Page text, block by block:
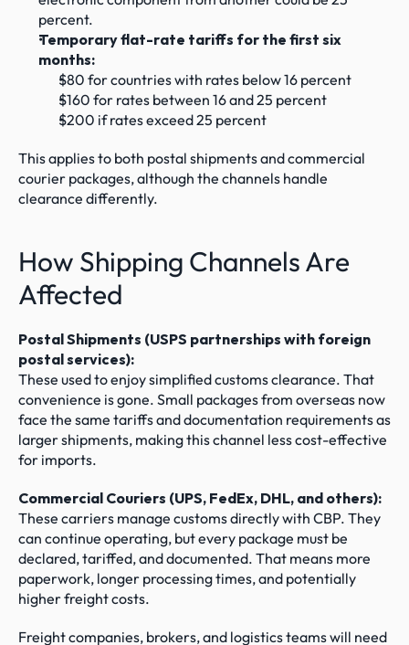
percent.
Temporary flat-rate tariffs for the first six
months:
$80 for countries with rates below 16 percent
$160 for rates between 16 and 25 percent
$200 if rates exceed 25 percent
This applies to both postal shipments and commercial
courier packages, although the channels handle
clearance differently.
How Shipping Channels Are
Affected
Postal Shipments (USPS partnerships with foreign
postal services):
These used to enjoy simplified customs clearance. That
convenience is gone. Small packages from overseas now
face the same tariffs and documentation requirements as
larger shipments, making this channel less cost-effective
for imports.
Commercial Couriers (UPS, FedEx, DHL, and others):
These carriers manage customs directly with CBP. They
can continue operating, but every package must be
declared, tariffed, and documented. That means more
paperwork, longer processing times, and potentially
higher freight costs.
Freight companies, brokers, and logistics teams will need